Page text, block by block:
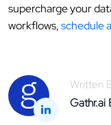
supercharge your
workflows,schedule
Written
Gathr.ai